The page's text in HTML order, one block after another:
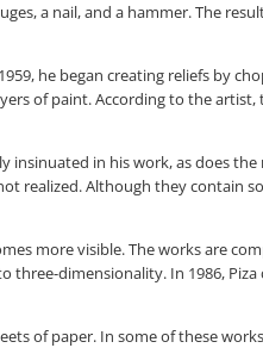
a nail, and a hammer. The
he began creating reliefs by
of paint. According to the
insinuated in his work, as does
realized. Although they
more visible. The works are
dimensionality. In 1986,
of paper. In some of these